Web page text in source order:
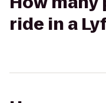
ride in a